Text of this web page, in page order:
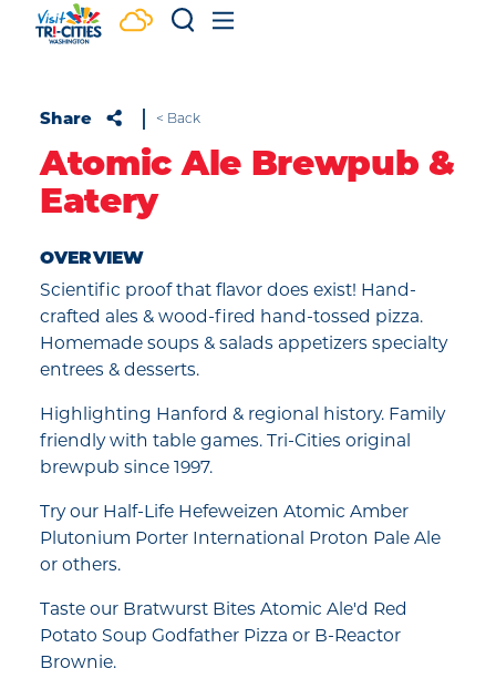
Skip to content
Share < Back
Atomic Ale Brewpub &
Eatery
OVERVIEW
Scientific proof that flavor does exist! Hand-
crafted ales & wood-fired hand-tossed pizza.
Homemade soups & salads appetizers specialty
entrees & desserts.
Highlighting Hanford & regional history. Family
friendly with table games. Tri-Cities original
brewpub since 1997.
Try our Half-Life Hefeweizen Atomic Amber
Plutonium Porter International Proton Pale Ale
or others.
Taste our Bratwurst Bites Atomic Ale'd Red
Potato Soup Godfather Pizza or B-Reactor
Brownie.